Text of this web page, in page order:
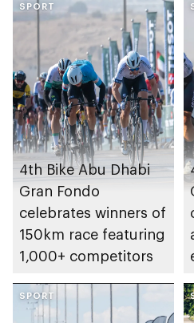
SPORT
4th Bike Abu Dhabi
Gran Fondo
celebrates winners of
150km race featuring
1,000+ competitors
SPORT